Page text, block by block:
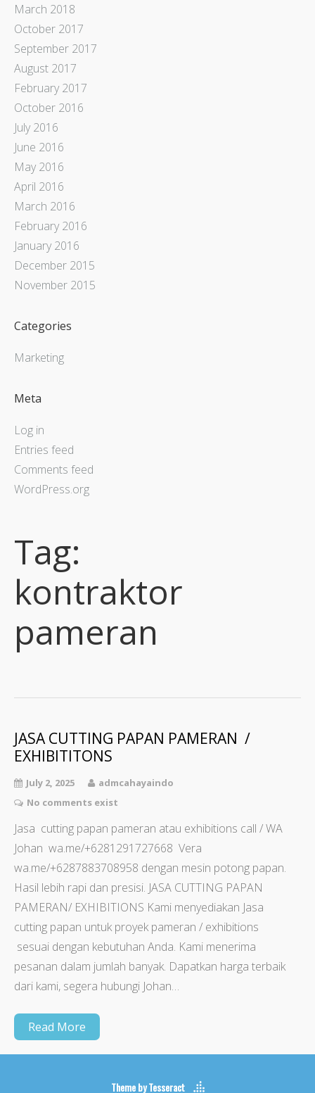
March 2018
October 2017
September 2017
August 2017
February 2017
October 2016
July 2016
June 2016
May 2016
April 2016
March 2016
February 2016
January 2016
December 2015
November 2015
Categories
Marketing
Meta
Log in
Entries feed
Comments feed
WordPress.org
Tag:
kontraktor
pameran
JASA CUTTING PAPAN PAMERAN /
EXHIBITITONS
July 2, 2025
admcahayaindo
No comments exist
Jasa cutting papan pameran atau exhibitions call / WA
Johan wa.me/+6281291727668 Vera
wa.me/+6287883708958 dengan mesin potong papan.
Hasil lebih rapi dan presisi. JASA CUTTING PAPAN
PAMERAN/ EXHIBITIONS Kami menyediakan Jasa
cutting papan untuk proyek pameran / exhibitions
sesuai dengan kebutuhan Anda. Kami menerima
pesanan dalam jumlah banyak. Dapatkan harga terbaik
dari kami, segera hubungi Johan…
Read More
Theme byTesseract